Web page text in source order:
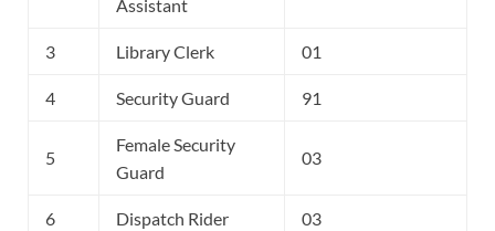
Assistant
3 Library Clerk 01
4 Security Guard 91
5
Female Security
Guard
03
6 Dispatch Rider 03